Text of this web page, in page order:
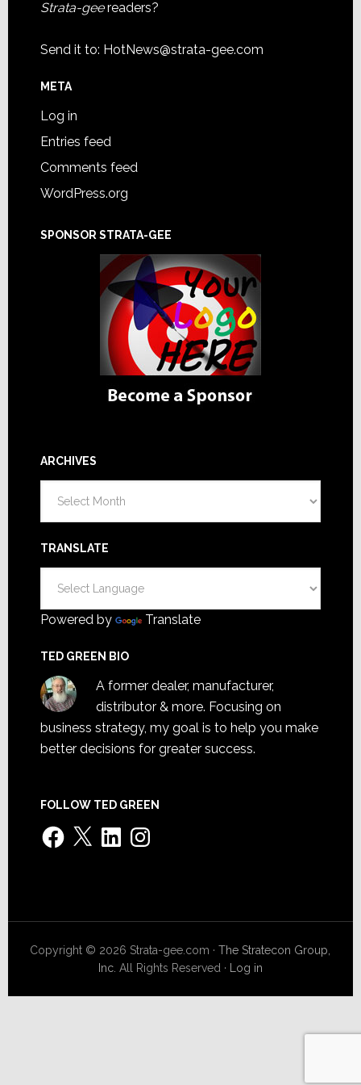
Strata-geereaders?
Send it to: HotNews@strata-gee.com
META
Log in
Entries feed
Comments feed
WordPress.org
SPONSOR STRATA-GEE
ARCHIVES
TRANSLATE
Powered by Translate
TED GREEN BIO
A former dealer, manufacturer,
distributor & more. Focusing on
business strategy, my goal is to help you make
better decisions for greater success.
FOLLOW TED GREEN
Facebook
X LinkedInInstagram
Copyright © 2026 Strata-gee.com ·The Stratecon Group,
Inc. All Rights Reserved · Log in